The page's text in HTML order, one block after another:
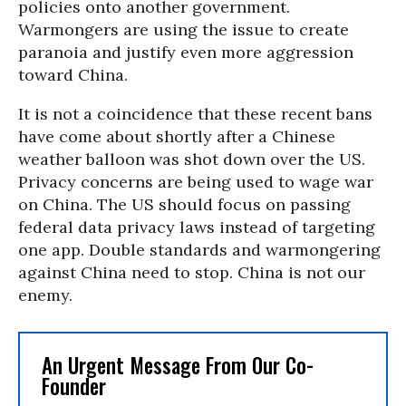
policies onto another government.
Warmongers are using the issue to create
paranoia and justify even more aggression
toward China.
It is not a coincidence that these recent bans
have come about shortly after a Chinese
weather balloon was shot down over the US.
Privacy concerns are being used to wage war
on China. The US should focus on passing
federal data privacy laws instead of targeting
one app. Double standards and warmongering
against China need to stop. China is not our
enemy.
An Urgent Message From Our Co-
Founder